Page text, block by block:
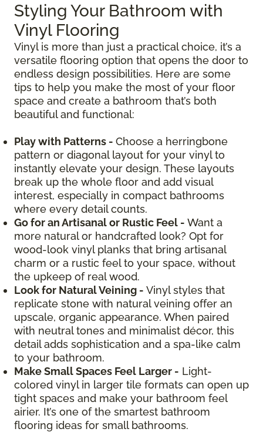
Styling Your Bathroom with
Vinyl Flooring
Vinyl is more than just a practical choice, it’s a
versatile flooring option that opens the door to
endless design possibilities. Here are some
tips to help you make the most of your floor
space and create a bathroom that’s both
beautiful and functional:
Play with Patterns - Choose a herringbone
pattern or diagonal layout for your vinyl to
instantly elevate your design. These layouts
break up the whole floor and add visual
interest, especially in compact bathrooms
where every detail counts.
Go for an Artisanal or Rustic Feel - Want a
more natural or handcrafted look? Opt for
wood-look vinyl planks that bring artisanal
charm or a rustic feel to your space, without
the upkeep of real wood.
Look for Natural Veining - Vinyl styles that
replicate stone with natural veining offer an
upscale, organic appearance. When paired
with neutral tones and minimalist décor, this
detail adds sophistication and a spa-like calm
to your bathroom.
Make Small Spaces Feel Larger - Light-
colored vinyl in larger tile formats can open up
tight spaces and make your bathroom feel
airier. It’s one of the smartest bathroom
flooring ideas for small bathrooms.